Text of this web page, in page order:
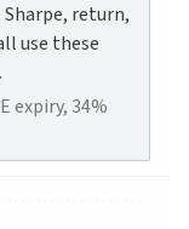
return,
use these
expiry, 34%